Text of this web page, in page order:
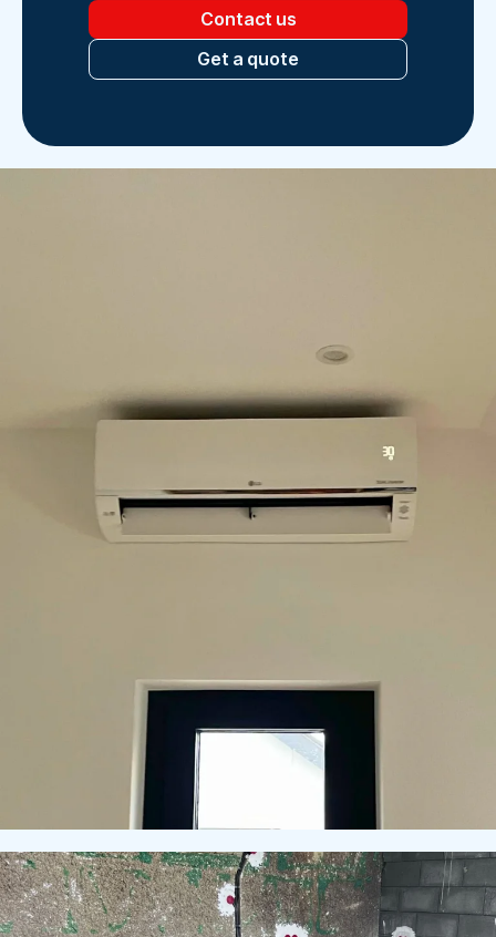
Contact us
Get a quote